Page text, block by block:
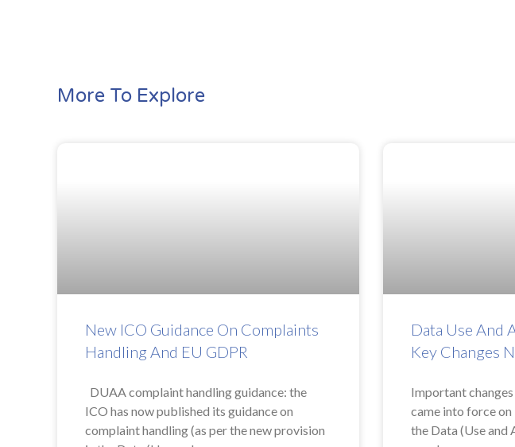
More To Explore
New ICO Guidance On Complaints
Handling And EU GDPR
DUAA complaint handling guidance: the
ICO has now published its guidance on
complaint handling (as per the new provision
Data Use And
Key Changes
Important
came into force
the Data (Use and